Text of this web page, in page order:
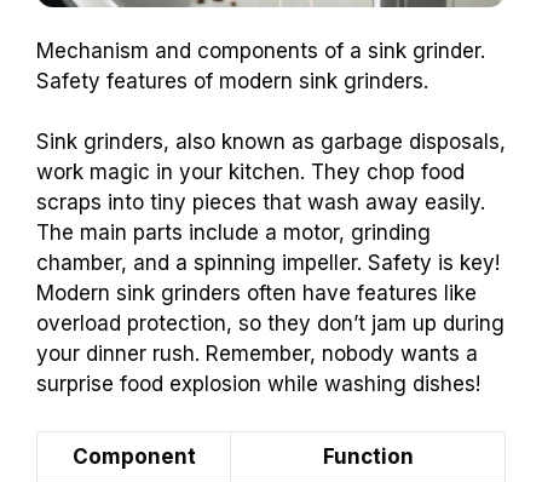
Mechanism and components of a sink grinder.
Safety features of modern sink grinders.
Sink grinders, also known as garbage disposals,
work magic in your kitchen. They chop food
scraps into tiny pieces that wash away easily.
The main parts include a motor, grinding
chamber, and a spinning impeller. Safety is key!
Modern sink grinders often have features like
overload protection, so they don’t jam up during
your dinner rush. Remember, nobody wants a
surprise food explosion while washing dishes!
Component Function